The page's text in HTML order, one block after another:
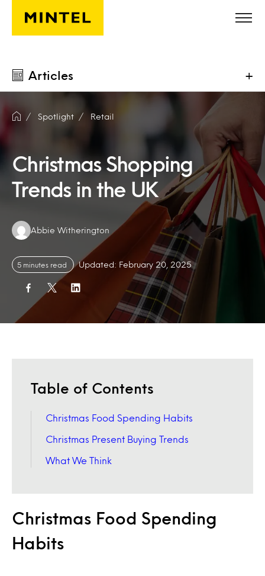
Skip to main content
Articles +
Spotlight Retail
Christmas Shopping
Trends in the UK
Authors:
Abbie Witherington
5 minutes read Updated: February 20, 2025
Table of Contents
Christmas Food Spending Habits
Christmas Present Buying Trends
What We Think
Christmas Food Spending
Habits